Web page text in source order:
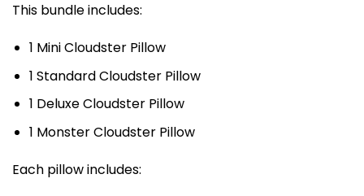
This bundle includes:
1 Mini Cloudster Pillow
1 Standard Cloudster Pillow
1 Deluxe Cloudster Pillow
1 Monster Cloudster Pillow
Each pillow includes: